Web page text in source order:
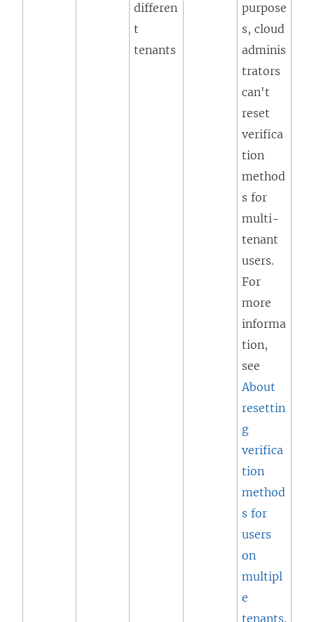
differen
t
tenants
purpose
s, cloud
adminis
trators
can't
reset
verifica
tion
method
s for
multi-
tenant
users.
For
more
informa
tion,
see
About
resettin
g
verifica
tion
method
s for
users
on
multipl
e
tenants.